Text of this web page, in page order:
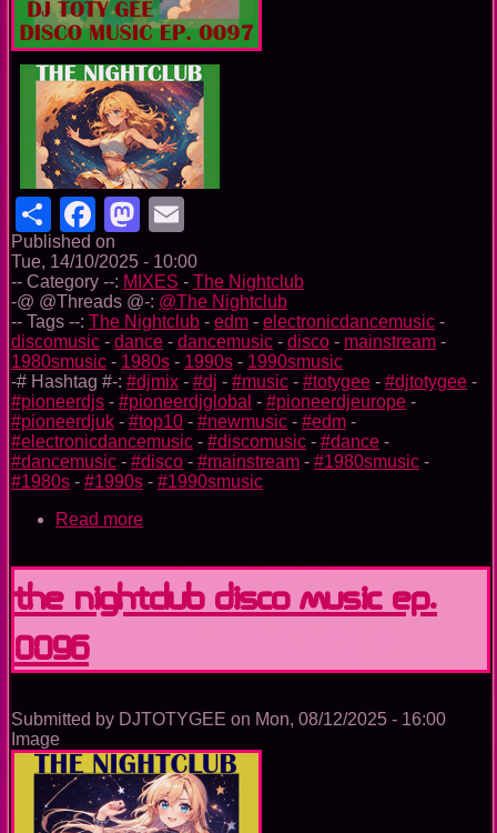
ShareFacebook
Mastodon
Published on
Tue, 14/10/2025 - 10:00
-- Category --: MIXES - The Nightclub
-@ @Threads @-: @The Nightclub
-- Tags --: The Nightclub - edm - electronicdancemusic -
discomusic - dance - dancemusic - disco - mainstream -
1980smusic - 1980s - 1990s - 1990smusic
-# Hashtag #-: #djmix - #dj - #music - #totygee - #djtotygee -
#pioneerdjs - #pioneerdjglobal - #pioneerdjeurope -
#pioneerdjuk - #top10 - #newmusic - #edm -
#electronicdancemusic - #discomusic - #dance -
#dancemusic - #disco - #mainstream - #1980smusic -
#1980s - #1990s - #1990smusic
Read more
Disco
Music
Ep.
The Nightclub Disco Music Ep.
0096
Submitted by DJTOTYGEE on Mon, 08/12/2025 - 16:00
Image